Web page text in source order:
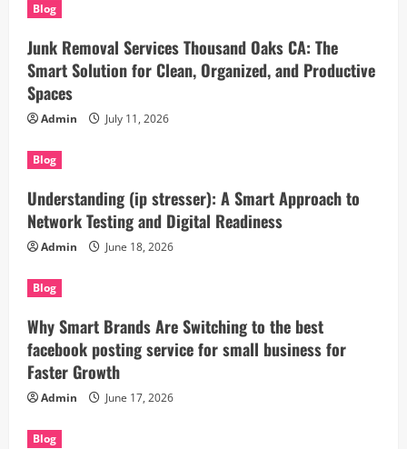
Blog
Junk Removal Services Thousand Oaks CA: The
Smart Solution for Clean, Organized, and Productive
Spaces
Admin July 11, 2026
Blog
Understanding (ip stresser): A Smart Approach to
Network Testing and Digital Readiness
Admin June 18, 2026
Blog
Why Smart Brands Are Switching to the best
facebook posting service for small business for
Faster Growth
Admin June 17, 2026
Blog